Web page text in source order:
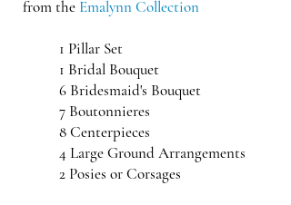
from the Emalynn Collection
​1 Pillar Set
1 Bridal Bouquet
6 Bridesmaid's Bouquet
7 Boutonnieres
8 Centerpieces
4 Large GroundArrangements
2 Posies or Corsages